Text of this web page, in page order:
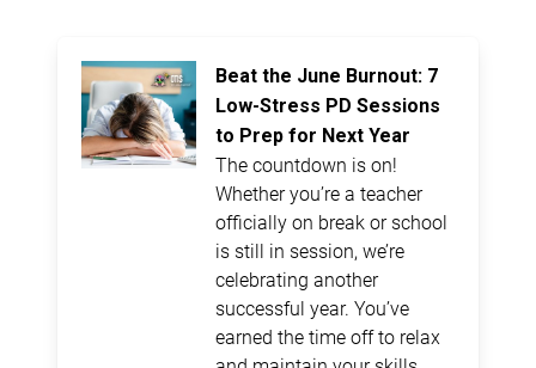
Beat the June Burnout: 7
Low-Stress PD Sessions
to Prep for Next Year
The countdown is on!
Whether you’re a teacher
officially on break or school
is still in session, we’re
celebrating another
successful year. You’ve
earned the time off to relax